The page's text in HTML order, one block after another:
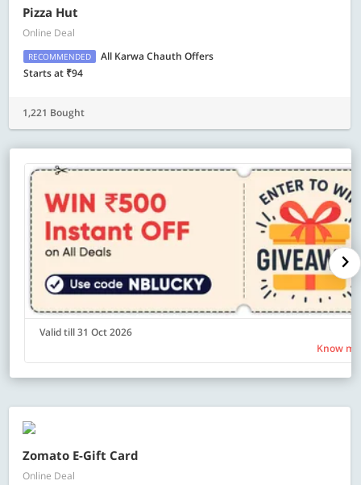
Pizza Hut
Online Deal
RECOMMENDED
All Karwa Chauth Offers
Starts at ₹94
1,221 Bought
Valid till 31 Oct 2026
Know
Zomato E-Gift Card
Online Deal